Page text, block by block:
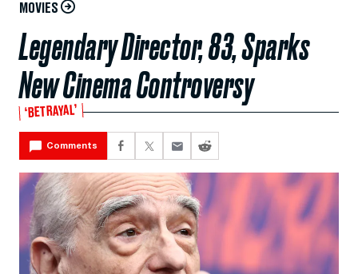
MOVIES
Legendary Director, 83, Sparks
New Cinema Controversy
‘BETRAYAL’
Comments